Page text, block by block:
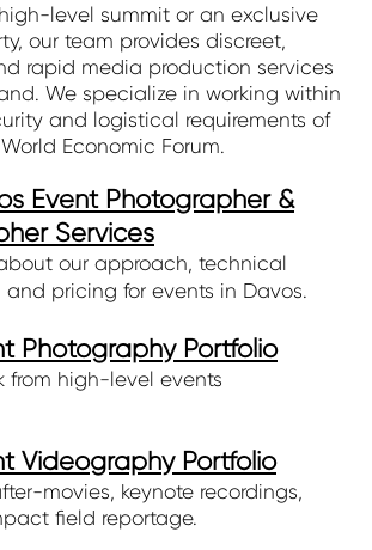
level summit or an exclusive
our team provides discreet,
rapid media production services
We specialize in working within
and logistical requirements of
Economic Forum.
Event Photographer &
Services
our approach, technical
pricing for events in Davos.
Photography Portfolio
from high-level events
Videography Portfolio
movies, keynote recordings,
field reportage.